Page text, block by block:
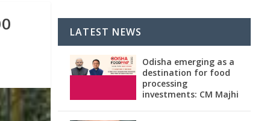
LATEST NEWS
Odisha emerging as a
destination for food
processing
investments: CM Majhi